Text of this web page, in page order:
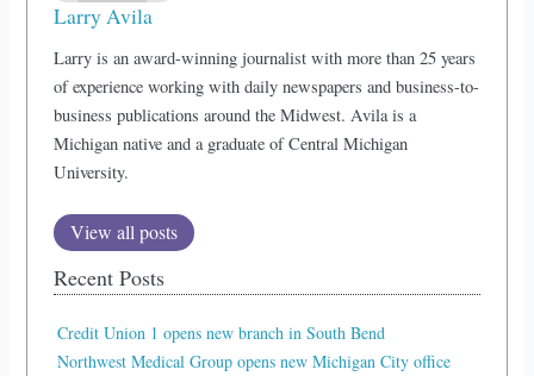
Larry Avila
Larry is an award-winning journalist with more than 25 years
of experience working with daily newspapers and business-to-
business publications around the Midwest. Avila is a
Michigan native and a graduate of Central Michigan
University.
View all posts
Recent Posts
Credit Union 1 opens new branch in South Bend
Northwest Medical Group opens new Michigan City office